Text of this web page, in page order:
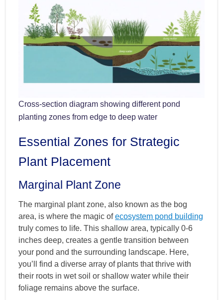
Cross-section diagram showing different pond
planting zones from edge to deep water
Essential Zones for Strategic
Plant Placement
Marginal Plant Zone
The marginal plant zone, also known as the bog
area, is where the magic ofecosystem pond building
truly comes to life. This shallow area, typically 0-6
inches deep, creates a gentle transition between
your pond and the surrounding landscape. Here,
you’ll find a diverse array of plants that thrive with
their roots in wet soil or shallow water while their
foliage remains above the surface.